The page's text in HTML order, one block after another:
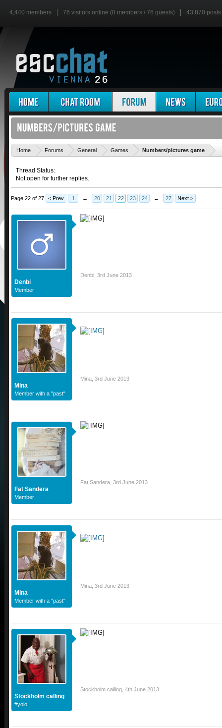
4,440 members 76 visitors online (0 members / 76 guests) 43,870 posts
Home Forums General Games Numbers/pictures game
Thread Status:
Not open for further replies.
Page 22 of 27 < Prev 1 ← 20 21 22 23 24 → 27 Next >
Denbi
Member
Denbi 3rd June 2013
Mina
Member with a "past"
Mina 3rd June 2013
Fat Sandera
Member
Fat Sandera 3rd June 2013
Mina
Member with a "past"
Mina 3rd June 2013
Stockholm calling
#yolo
Stockholm calling 4th June 2013